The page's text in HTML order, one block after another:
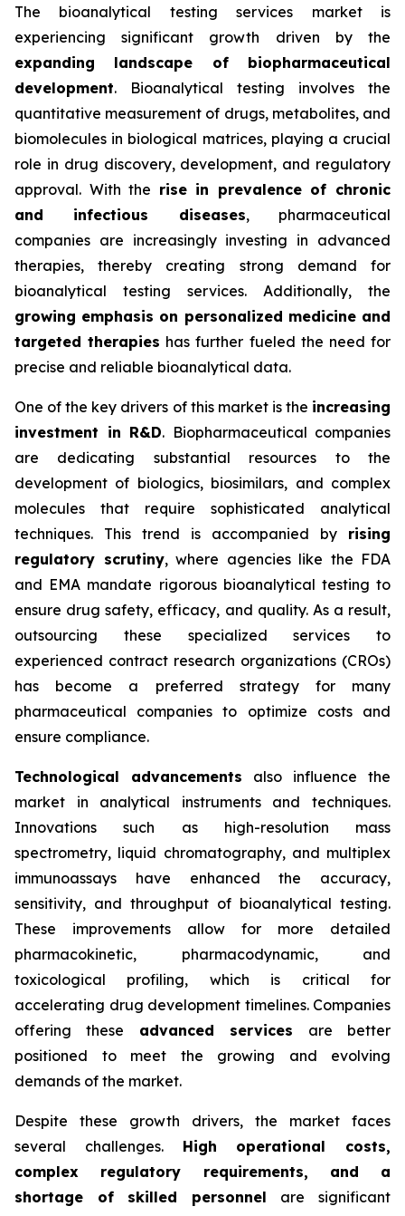
The bioanalytical testing services market is
experiencing significant growth driven by the
expanding landscape of biopharmaceutical
development. Bioanalytical testing involves the
quantitative measurement of drugs, metabolites, and
biomolecules in biological matrices, playing a crucial
role in drug discovery, development, and regulatory
approval. With the rise in prevalence of chronic
and infectious diseases, pharmaceutical
companies are increasingly investing in advanced
therapies, thereby creating strong demand for
bioanalytical testing services. Additionally, the
growing emphasis on personalized medicine and
targeted therapies has further fueled the need for
precise and reliable bioanalytical data.
One of the key drivers of this market is the increasing
investment in R&D. Biopharmaceutical companies
are dedicating substantial resources to the
development of biologics, biosimilars, and complex
molecules that require sophisticated analytical
techniques. This trend is accompanied by rising
regulatory scrutiny, where agencies like the FDA
and EMA mandate rigorous bioanalytical testing to
ensure drug safety, efficacy, and quality. As a result,
outsourcing these specialized services to
experienced contract research organizations (CROs)
has become a preferred strategy for many
pharmaceutical companies to optimize costs and
ensure compliance.
Technological advancements also influence the
market in analytical instruments and techniques.
Innovations such as high-resolution mass
spectrometry, liquid chromatography, and multiplex
immunoassays have enhanced the accuracy,
sensitivity, and throughput of bioanalytical testing.
These improvements allow for more detailed
pharmacokinetic, pharmacodynamic, and
toxicological profiling, which is critical for
accelerating drug development timelines. Companies
offering these advanced services are better
positioned to meet the growing and evolving
demands of the market.
Despite these growth drivers, the market faces
several challenges. High operational costs,
complex regulatory requirements, and a
shortage of skilled personnel are significant